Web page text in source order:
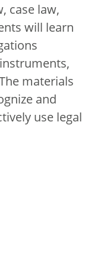
case law,
will learn
materials
and
use legal